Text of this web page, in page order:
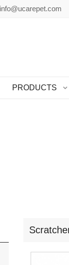
info@ucarepet.com
PRODUCTS